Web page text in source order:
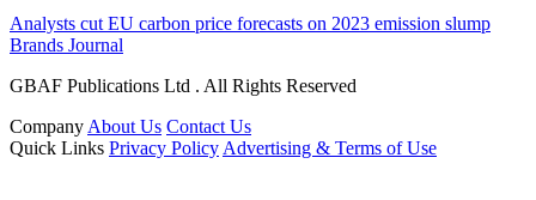
Analysts cut EU carbon price forecasts on 2023 emission slump
Brands Journal
GBAF Publications Ltd . All Rights Reserved
Company About Us Contact Us
Quick Links Privacy Policy Advertising & Terms of Use